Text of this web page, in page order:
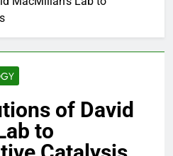
of David
to